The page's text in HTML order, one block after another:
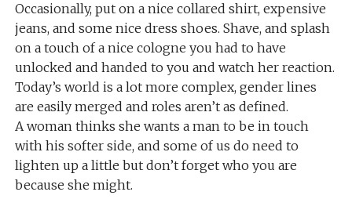
Occasionally, put on a nice collared shirt, expensive
jeans, and some nice dress shoes. Shave, and splash
on a touch of a nice cologne you had to have
unlocked and handed to you and watch her reaction.
Today’s world is a lot more complex, gender lines
are easily merged and roles aren’t as defined.
A woman thinks she wants a man to be in touch
with his softer side, and some of us do need to
lighten up a little but don’t forget who you are
because she might.